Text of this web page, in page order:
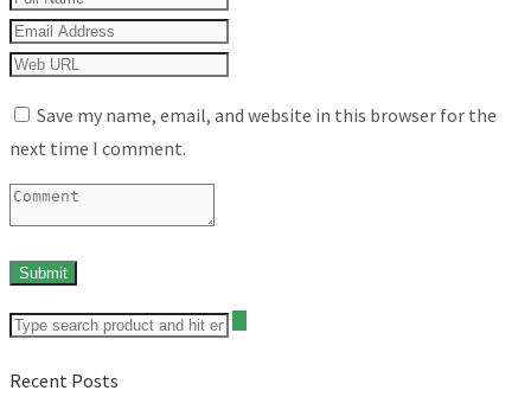
Save my name, email, and website in this browser for the
next time I comment.
Recent Posts